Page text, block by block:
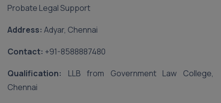
Probate Legal Support
Address: Adyar, Chennai
Contact: ‪+91-8588887480‬
Qualification: LLB from Government Law College,
Chennai